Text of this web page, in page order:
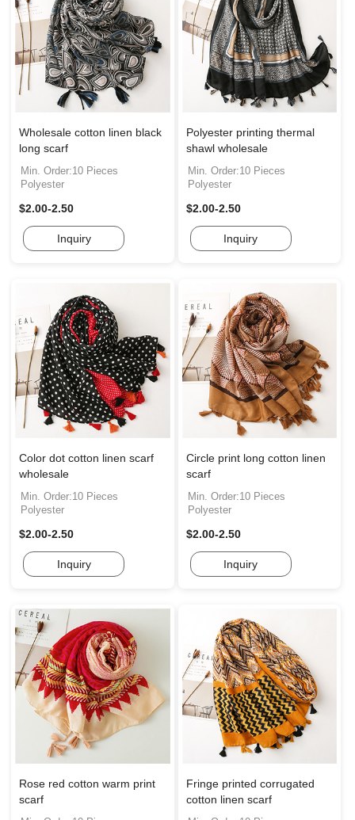
Wholesale cotton linen black
long scarf
Min. Order:10 Pieces
Polyester
$2.00-2.50
Inquiry
Polyester printing thermal
shawl wholesale
Min. Order:10 Pieces
Polyester
$2.00-2.50
Inquiry
Color dot cotton linen scarf
wholesale
Min. Order:10 Pieces
Polyester
$2.00-2.50
Inquiry
Circle print long cotton linen
scarf
Min. Order:10 Pieces
Polyester
$2.00-2.50
Inquiry
Rose red cotton warm print
scarf
Fringe printed corrugated
cotton linen scarf